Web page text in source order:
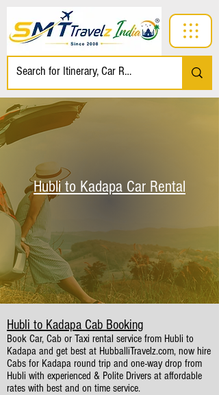
Hubli to Kadapa Car Rental
Hubli to Kadapa Cab Booking
Book Car, Cab or Taxi rental service from Hubli to
Kadapa and get best at HubballiTravelz.com, now hire
Cabs for Kadapa round trip and one-way drop from
Hubli with experienced & Polite Drivers at affordable
rates with best and on time service.